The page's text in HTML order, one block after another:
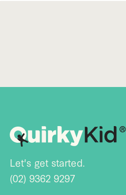
Let's get started.
(02) 9362 9297